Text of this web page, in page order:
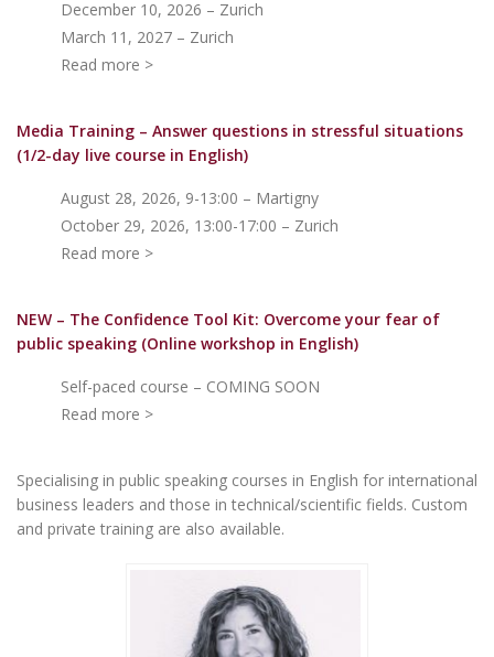
December 10, 2026 – Zurich
March 11, 2027 – Zurich
Read more >
Media Training – Answer questions in stressful situations
(1/2-day live course in English)
August 28, 2026, 9-13:00 – Martigny
October 29, 2026, 13:00-17:00 – Zurich
Read more >
NEW – The Confidence Tool Kit: Overcome your fear of
public speaking (Online workshop in English)
Self-paced course – COMING SOON
Read more >
Specialising in public speaking courses in English for international
business leaders and those in technical/scientific fields. Custom
and private training are also available.